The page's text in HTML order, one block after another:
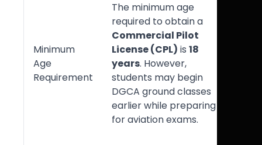
Minimum
Age
Requirement
The minimum age
required to obtain a
Commercial Pilot
License (CPL) is 18
years. However,
students may begin
DGCA ground classes
earlier while preparing
for aviation exams.